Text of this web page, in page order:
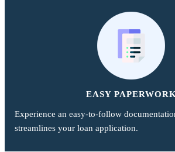
EASY PAPERWORK
Experience an easy-to-follow
streamlines your loan application.